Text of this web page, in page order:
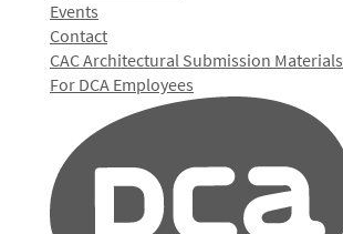
Events
Contact
CAC Architectural Submission Materials
For DCA Employees